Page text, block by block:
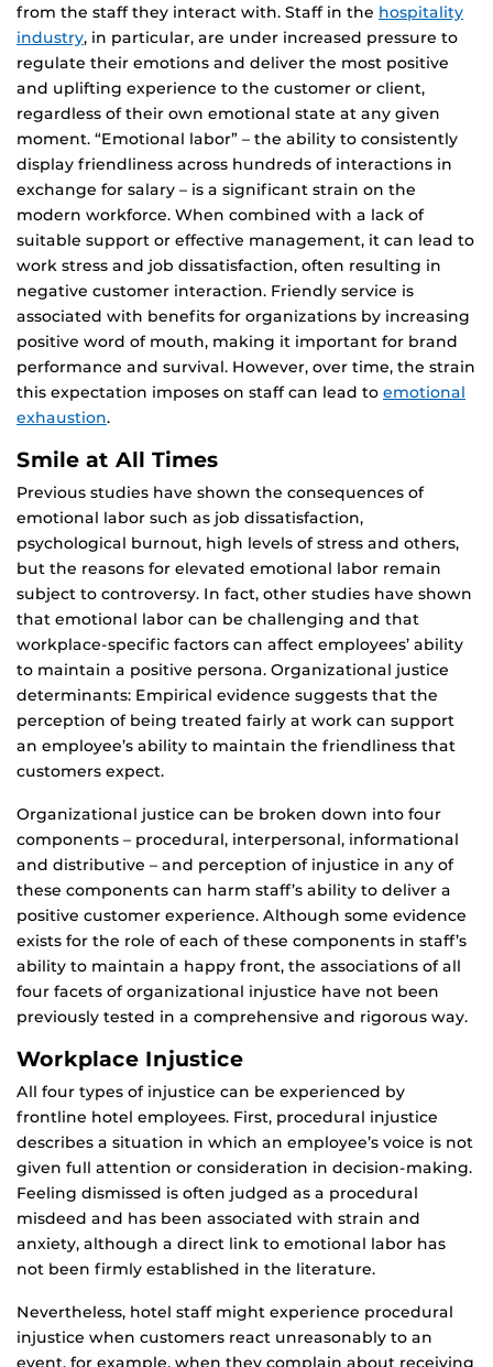
from the staff they interact with. Staff in the hospitality
industry, in particular, are under increased pressure to
regulate their emotions and deliver the most positive
and uplifting experience to the customer or client,
regardless of their own emotional state at any given
moment. “Emotional labor” – the ability to consistently
display friendliness across hundreds of interactions in
exchange for salary – is a significant strain on the
modern workforce. When combined with a lack of
suitable support or effective management, it can lead to
work stress and job dissatisfaction, often resulting in
negative customer interaction. Friendly service is
associated with benefits for organizations by increasing
positive word of mouth, making it important for brand
performance and survival. However, over time, the strain
this expectation imposes on staff can lead to emotional
exhaustion.
Smile at All Times
Previous studies have shown the consequences of
emotional labor such as job dissatisfaction,
psychological burnout, high levels of stress and others,
but the reasons for elevated emotional labor remain
subject to controversy. In fact, other studies have shown
that emotional labor can be challenging and that
workplace-specific factors can affect employees’ ability
to maintain a positive persona. Organizational justice
determinants: Empirical evidence suggests that the
perception of being treated fairly at work can support
an employee’s ability to maintain the friendliness that
customers expect.
Organizational justice can be broken down into four
components – procedural, interpersonal, informational
and distributive – and perception of injustice in any of
these components can harm staff’s ability to deliver a
positive customer experience. Although some evidence
exists for the role of each of these components in staff’s
ability to maintain a happy front, the associations of all
four facets of organizational injustice have not been
previously tested in a comprehensive and rigorous way.
Workplace Injustice
All four types of injustice can be experienced by
frontline hotel employees. First, procedural injustice
describes a situation in which an employee’s voice is not
given full attention or consideration in decision-making.
Feeling dismissed is often judged as a procedural
misdeed and has been associated with strain and
anxiety, although a direct link to emotional labor has
not been firmly established in the literature.
Nevertheless, hotel staff might experience procedural
injustice when customers react unreasonably to an
event, for example, when they complain about receiving